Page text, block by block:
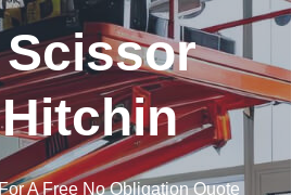
A Free No Obligation Quote